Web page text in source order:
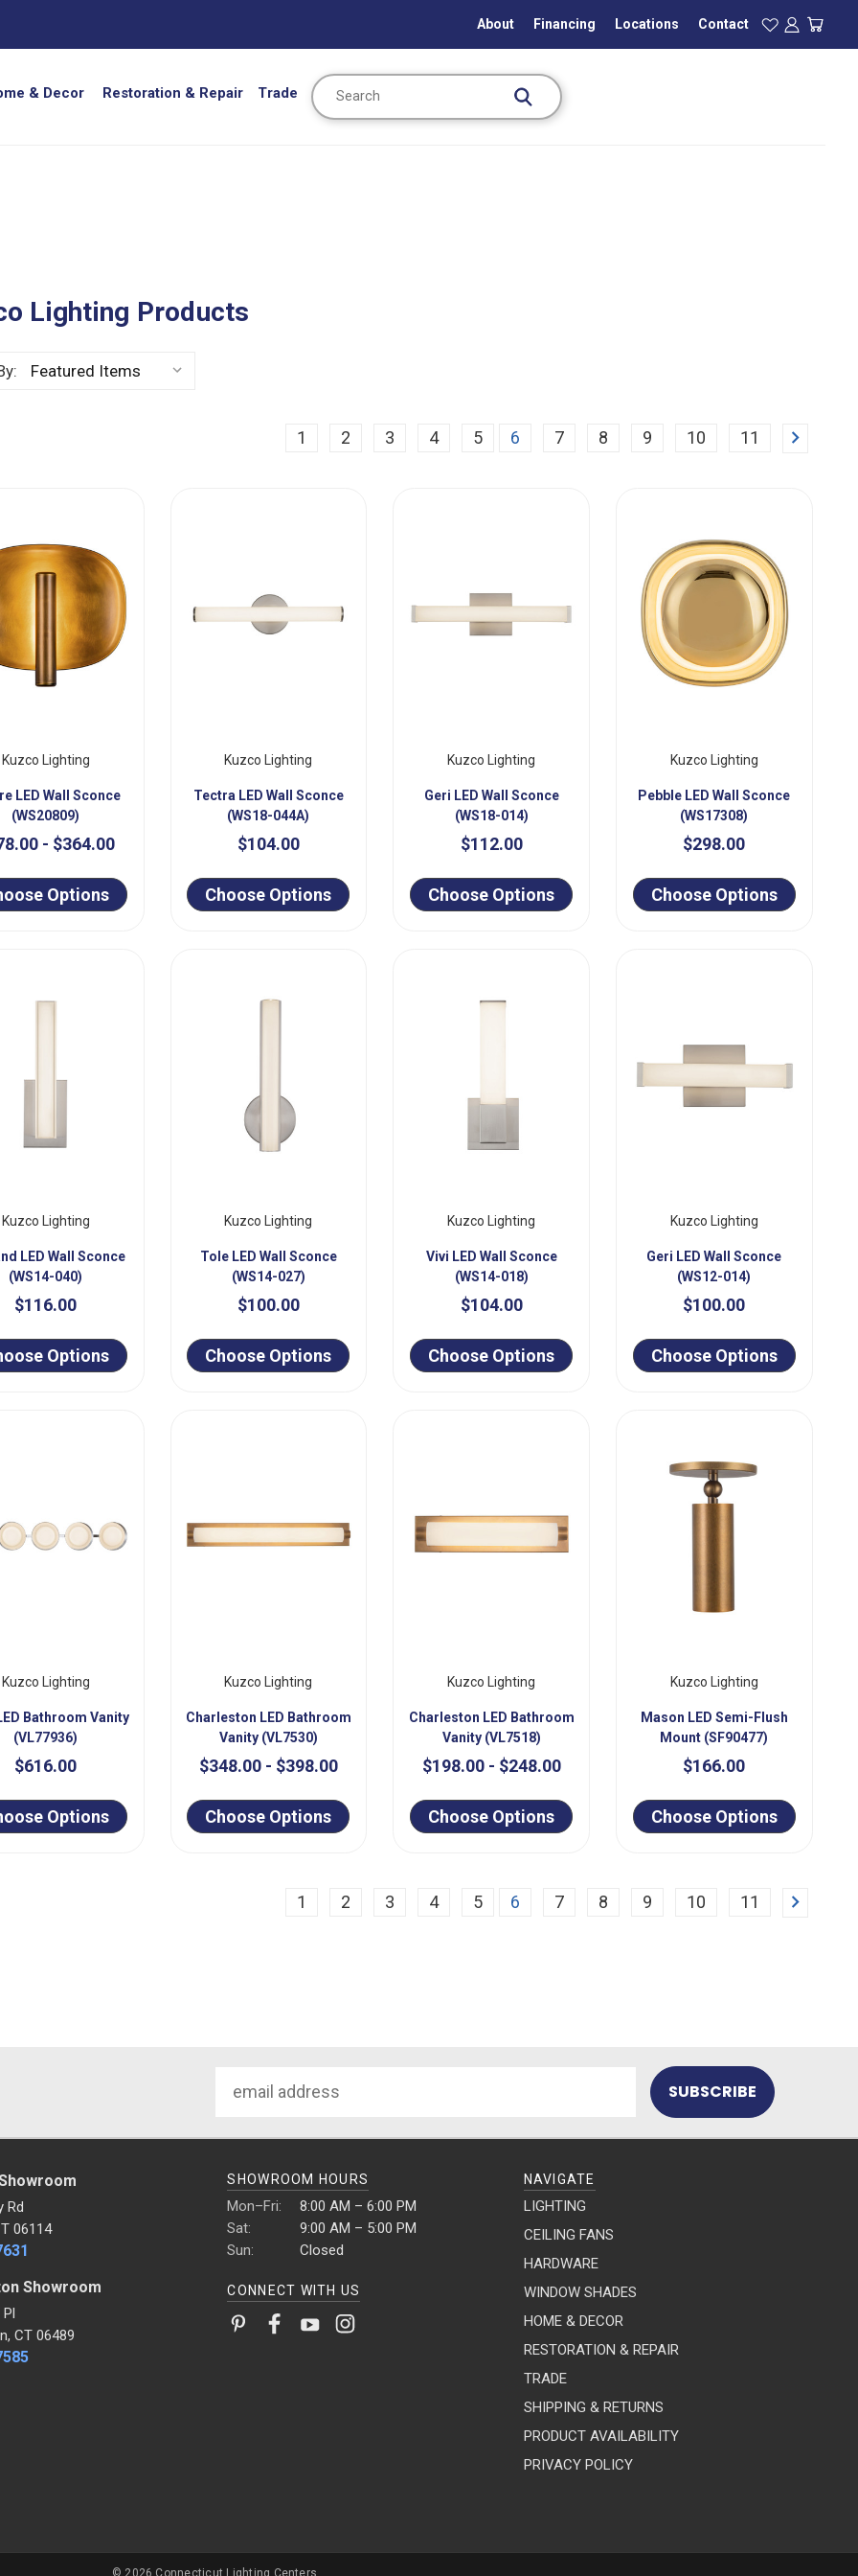
About Financing Locations Contact
& Decor Restoration & Repair Trade
Search
Lighting Products
1 2 3 4 5 6 7 8 9 10 11 Next
Kuzco Lighting
LED Wall Sconce
(WS20809)
- $364.00
Options
Kuzco Lighting
Tectra LED Wall Sconce
(WS18-044A)
$104.00
Choose Options
Kuzco Lighting
Geri LED Wall Sconce
(WS18-014)
$112.00
Choose Options
Kuzco Lighting
Pebble LED Wall Sconce
(WS17308)
$298.00
Choose Options
Kuzco Lighting
LED Wall Sconce
(WS14-040)
$116.00
Options
Kuzco Lighting
Tole LED Wall Sconce
(WS14-027)
$100.00
Choose Options
Kuzco Lighting
Vivi LED Wall Sconce
(WS14-018)
$104.00
Choose Options
Kuzco Lighting
Geri LED Wall Sconce
(WS12-014)
$100.00
Choose Options
Kuzco Lighting
Bathroom Vanity
(VL77936)
$616.00
Options
Kuzco Lighting
Charleston LED Bathroom
Vanity (VL7530)
$348.00 - $398.00
Choose Options
Kuzco Lighting
Charleston LED Bathroom
Vanity (VL7518)
$198.00 - $248.00
Choose Options
Kuzco Lighting
Mason LED Semi-Flush
Mount (SF90477)
$166.00
Choose Options
1 2 3 4 5 6 7 8 9 10 11 Next
Address
Rd
06114
Showroom
CT 06489
SHOWROOM HOURS
Mon–Fri:
8:00 AM – 6:00 PM
Sat:
9:00 AM – 5:00 PM
Sun:
Closed
CONNECT WITH US
NAVIGATE
LIGHTING
CEILING FANS
HARDWARE
WINDOW SHADES
HOME & DECOR
RESTORATION & REPAIR
TRADE
SHIPPING & RETURNS
PRODUCT AVAILABILITY
PRIVACY POLICY
© 2026 Connecticut Lighting Centers